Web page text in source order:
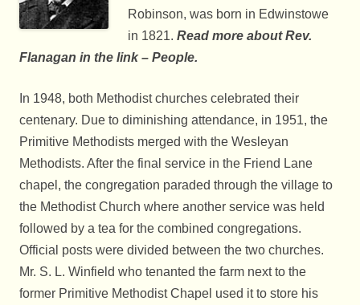
Robinson, was born in Edwinstowe
in 1821. Read more about Rev.
Flanagan in the link – People.
In 1948, both Methodist churches celebrated their
centenary. Due to diminishing attendance, in 1951, the
Primitive Methodists merged with the Wesleyan
Methodists. After the final service in the Friend Lane
chapel, the congregation paraded through the village to
the Methodist Church where another service was held
followed by a tea for the combined congregations.
Official posts were divided between the two churches.
Mr. S. L. Winfield who tenanted the farm next to the
former Primitive Methodist Chapel used it to store his